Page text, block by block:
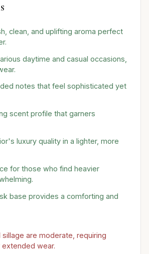
clean, and uplifting aroma perfect
daytime and casual occasions,
notes that feel sophisticated yet
scent profile that garners
luxury quality in a lighter, more
for those who find heavier
base provides a comforting and
sillage are moderate, requiring
wear.